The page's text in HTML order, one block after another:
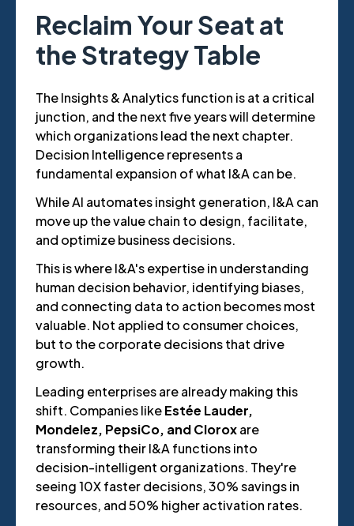
Reclaim Your Seat at
the Strategy Table
The Insights & Analytics function is at a critical
junction, and the next five years will determine
which organizations lead the next chapter.
Decision Intelligence represents a
fundamental expansion of what I&A can be.
While AI automates insight generation, I&A can
move up the value chain to design, facilitate,
and optimize business decisions.
This is where I&A's expertise in understanding
human decision behavior, identifying biases,
and connecting data to action becomes most
valuable. Not applied to consumer choices,
but to the corporate decisions that drive
growth.
Leading enterprises are already making this
shift. Companies likeEstée Lauder,
Mondelez, PepsiCo, and Cloroxare
transforming their I&A functions into
decision-intelligent organizations. They're
seeing 10X faster decisions, 30% savings in
resources, and 50% higher activation rates.